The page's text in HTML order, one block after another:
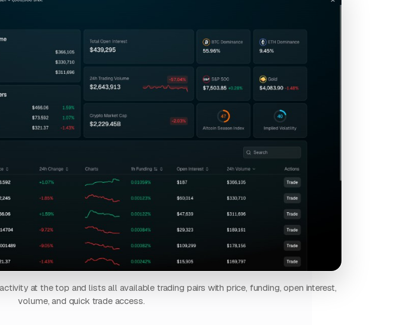
at the top and lists all available trading pairs with price, funding, open interest,
volume, and quick trade access.